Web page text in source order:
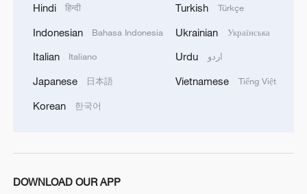
Xi underscores sci-tech innovation to
advance China's modernization
22:05, 05-Aug-2026
Hindi हिन्दी
Indonesian Bahasa Indonesia
Italian Italiano
Japanese 日本語
Korean 한국어
Turkish Türkçe
Ukrainian Українська
Urdu اردو
Vietnamese Tiếng Việt
DOWNLOAD OUR APP